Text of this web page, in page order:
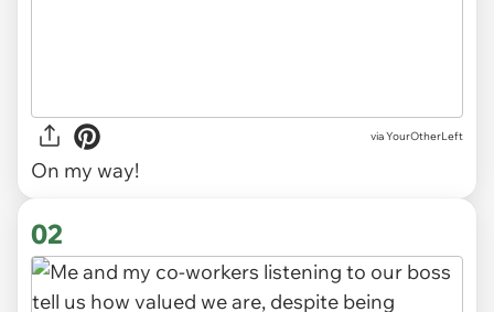
viaYourOtherLeft
On my way!
02